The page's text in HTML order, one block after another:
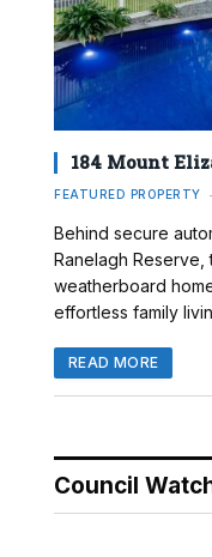
184 Mount
FEATURED PROPERTY
Behind secure
Ranelagh
weatherboard
effortless family
READ MORE
Council